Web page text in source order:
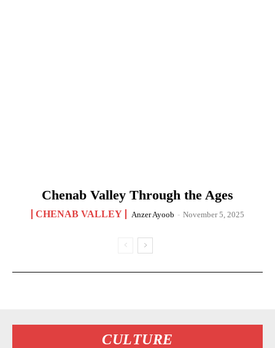
Chenab Valley Through the Ages
CHENAB VALLEY Anzer Ayoob - November 5, 2025
CULTURE